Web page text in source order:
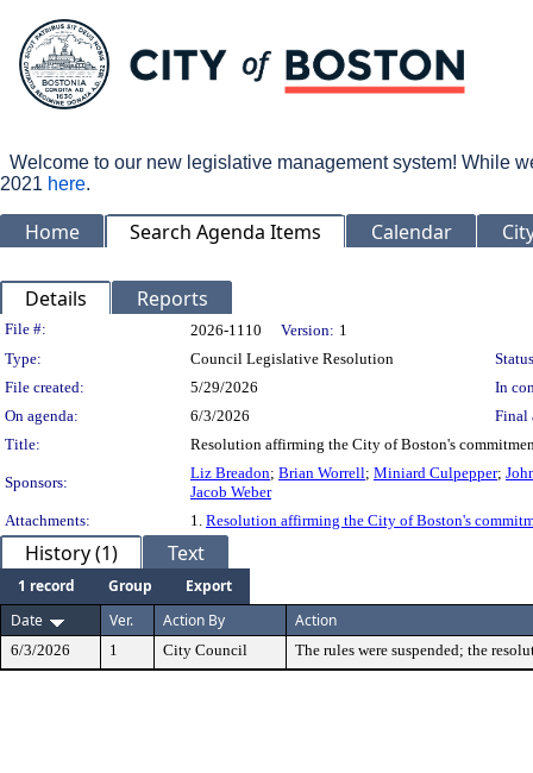
Welcome to our new legislative management system! While
2021 here.
Home Search Agenda Items Calendar
Details Reports
Legislation Details
File #: 2026-1110 Version: 1
Type:
Council Legislative Resolution
File created:
5/29/2026
In
On agenda:
6/3/2026
Final
Title:
Resolution affirming the City of Boston's
Sponsors:
Liz Breadon; Brian Worrell; Miniard Culpepper;
Jacob Weber
Attachments:
1. Resolution affirming the City of Boston's
History (1) Text
1 record Group
Export
Date
Ver. Action By Action
6/3/2026 1 City Council The rules were suspended; the